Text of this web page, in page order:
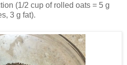
(1/2 cup of rolled oats = 5 g
3 g fat).